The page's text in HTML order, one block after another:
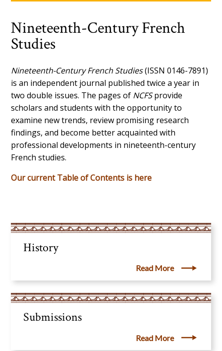
Nineteenth-Century French
Studies
Nineteenth-Century French Studies(ISSN 0146-7891)
is an independent journal published twice a year in
two double issues. The pages of NCFSprovide
scholars and students with the opportunity to
examine new trends, review promising research
findings, and become better acquainted with
professional developments in nineteenth-century
French studies.
Our current Table of Contents is here
History
Read More
Submissions
Read More